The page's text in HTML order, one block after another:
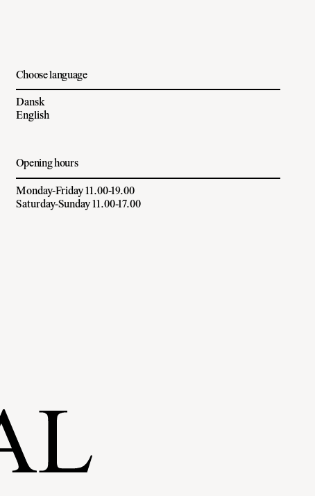
Choose language
Dansk
English
Opening hours
Monday-Friday 11.00-19.00
Saturday-Sunday 11.00-17.00